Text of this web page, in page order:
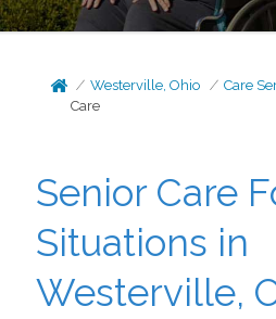
Westerville, Ohio Care
Care
Senior Care
Situations in
Westerville,